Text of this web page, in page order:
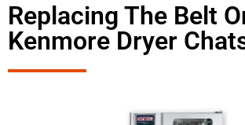
Replacing The Belt
Kenmore Dryer